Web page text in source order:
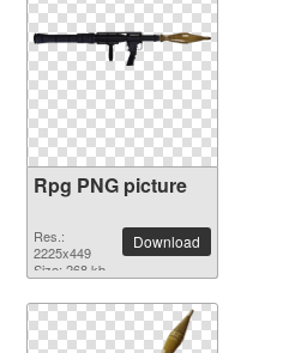
Rpg PNG picture
Res.:
2225x449
Size: 268 kb
Download